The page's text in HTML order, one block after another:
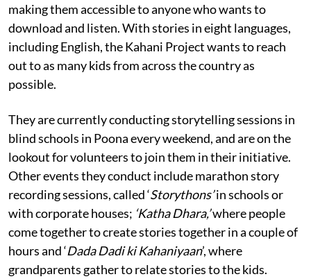
making them accessible to anyone who wants to
download and listen. With stories in eight languages,
including English, the Kahani Project wants to reach
out to as many kids from across the country as
possible.
They are currently conducting storytelling sessions in
blind schools in Poona every weekend, and are on the
lookout for volunteers to join them in their initiative.
Other events they conduct include marathon story
recording sessions, called ‘Storythons’in schools or
with corporate houses; ‘Katha Dhara,’where people
come together to create stories together in a couple of
hours and ‘Dada Dadi ki Kahaniyaan’, where
grandparents gather to relate stories to the kids.